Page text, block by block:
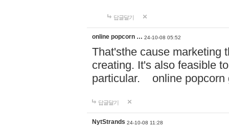
답글달기
online popcorn … 24-10-08 05:52
That'sthe cause marketing
creating. It's also feasible
particular. online
답글달기
NytStrands 24-10-08 11:28